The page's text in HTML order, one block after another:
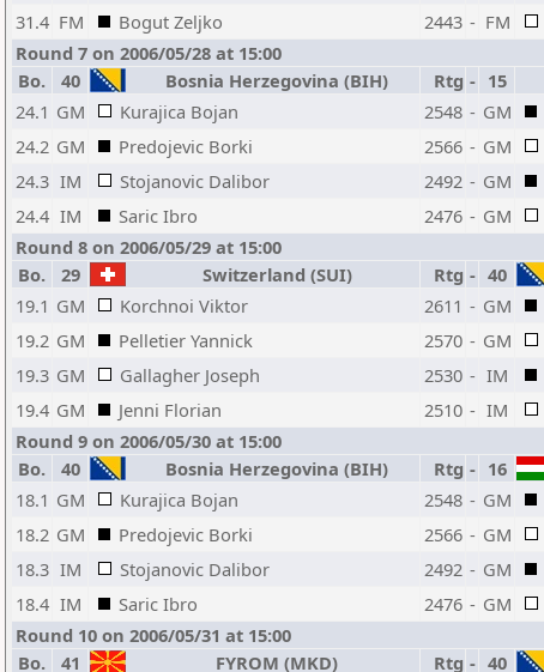
31.4 FM Bogut Zeljko 2443 - FM
Round 7 on 2006/05/28 at 15:00
Bo.
40 Bosnia Herzegovina (BIH) Rtg - 15
24.1 GM Kurajica Bojan 2548 - GM
24.2 GM Predojevic Borki 2566 - GM
24.3 IM Stojanovic Dalibor 2492 - GM
24.4 IM Saric Ibro 2476 - GM
Round 8 on 2006/05/29 at 15:00
Bo.
29 Switzerland (SUI) Rtg - 40
19.1 GM Korchnoi Viktor 2611 - GM
19.2 GM Pelletier Yannick 2570 - GM
19.3 GM Gallagher Joseph 2530 - IM
19.4 GM Jenni Florian 2510 - IM
Round 9 on 2006/05/30 at 15:00
Bo.
40 Bosnia Herzegovina (BIH) Rtg - 16
18.1 GM Kurajica Bojan 2548 - GM
18.2 GM Predojevic Borki 2566 - GM
18.3 IM Stojanovic Dalibor 2492 - GM
18.4 IM Saric Ibro 2476 - GM
Round 10 on 2006/05/31 at 15:00
Bo.
41 FYROM (MKD) Rtg - 40